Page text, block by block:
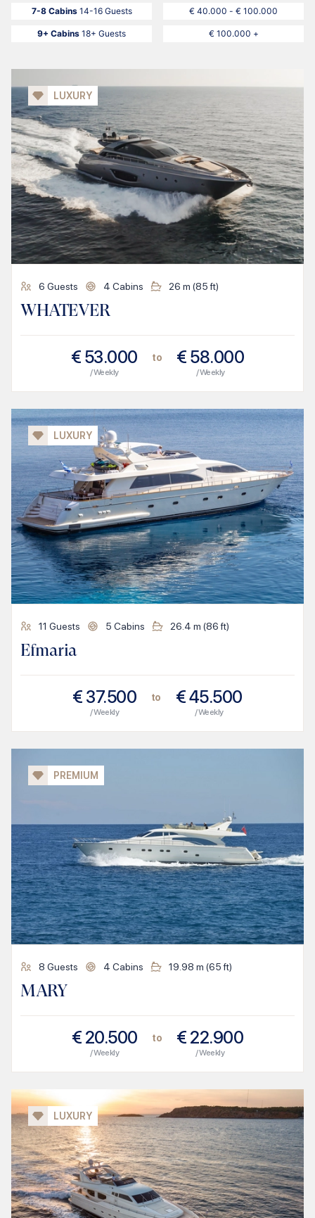
7-8 Cabins14-16 Guests
9+ Cabins 18+ Guests
€ 40.000 - € 100.000
€ 100.000 +
LUXURY
6 Guests 4 Cabins 26 m (85ft)
WHATEVER
€ 53.000
/ Weekly
to € 58.000
/ Weekly
LUXURY
11 Guests 5 Cabins 26.4 m (86ft)
Efmaria
€ 37.500
/ Weekly
to €45.500
/ Weekly
PREMIUM
8 Guests 4 Cabins 19.98 m (65ft)
MARY
€ 20.500
/ Weekly
to € 22.900
/ Weekly
LUXURY